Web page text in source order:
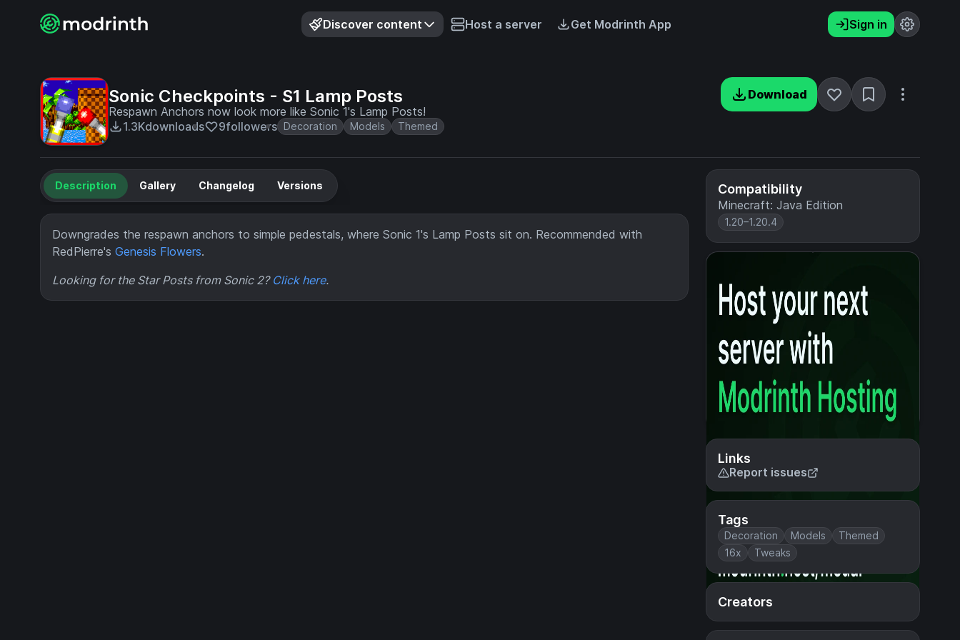
Discover content Host a server Get Modrinth App Sign in
Sonic Checkpoints - S1 Lamp Posts
Respawn Anchors now look more like Sonic 1's Lamp Posts!
1.3Kdownloads 9followers Decoration Models Themed
Download
Compatibility
Minecraft: Java Edition
1.20–1.20.4
Links
Report issues
Tags
Decoration Models
Themed
16x
Tweaks
Creators
Description Gallery Changelog Versions
Downgrades the respawn anchors to simple pedestals, where Sonic 1's Lamp Posts sit on. Recommended with
RedPierre's Genesis Flowers.
Looking for the Star Posts from Sonic 2? Click here.